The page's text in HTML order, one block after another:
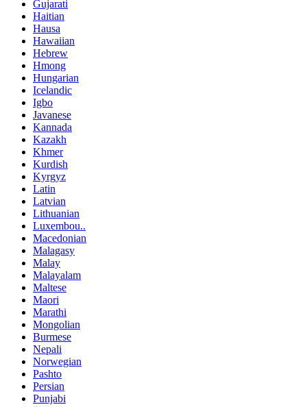
Gujarati
Haitian
Hausa
Hawaiian
Hebrew
Hmong
Hungarian
Icelandic
Igbo
Javanese
Kannada
Kazakh
Khmer
Kurdish
Kyrgyz
Latin
Latvian
Lithuanian
Luxembou..
Macedonian
Malagasy
Malay
Malayalam
Maltese
Maori
Marathi
Mongolian
Burmese
Nepali
Norwegian
Pashto
Persian
Punjabi